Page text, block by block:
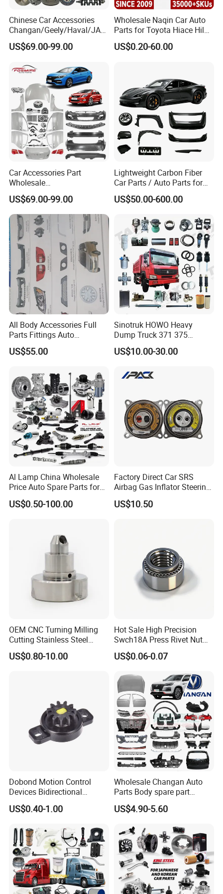
Wide Ranges of Various Modified Trucks with Different
Applications
Our main products range from Dump Truck, Tractor Truck,
Truck, Tanker Truck, Truck Mounted Cranes, trailer, tanker trailers
and all other kinds of modified trucks. We can design, produce and
supply our customers with any special vehicle.
Chinese Car Accessories
Changan/Geely/Haval/JAC
/Byd Wholesale for Chery
QQ Tiggo Omoda 5/9 A1
X70 Plus T2 T1 G700 Auto
Spare Parts
US$69.00-99.00
Wholesale Naqin Car Auto
Parts for Toyota Hiace Hilux
Landcruiser Korean Hyundai
Nissan Suzuki Mitsubishi
US$0.20-60.00
Car Accessories Part
Wholesale
Changan/Geely/Haval/JAC
/Byd/Dongfeng Parts All
Available for Chery Auto
Parts
Jetour/Tiggo/Exeed/Arrizo/
Omoda Spare Parts
US$69.00-99.00
Lightweight Carbon Fiber
Car Parts / Auto Parts for
Enhanced Vehicle Efficiency
US$50.00-600.00
All Body Accessories Full
Parts Fittings Auto
Accessories for Baic Cars
SUV, MPV etc
US$55.00
Sinotruk HOWO Heavy
Dump Truck 371 375
Weichai Wd615 Diesel
Engine Parts for A7 T7 T7h
Spare Part Aftermarket
US$10.00-30.00
Al Lamp China Wholesale
Price Auto Spare Parts for
Japanese Car Toyota
Nissan Mazda Mitsubishi
US$0.50-100.00
Factory Direct Car SRS
Airbag Gas Inflator Steering
Wheel Inflator
US$10.50
OEM CNC Turning Milling
Cutting Stainless Steel
Fastener Chinese Factory
Flange for Industrial Truck
US$0.80-10.00
Hot Sale High Precision
Swch18A Press Rivet Nut
M8.6×17×10.5 Custom
Material Custom Drawing
Industry
US$0.06-0.07
Dobond Motion Control
Devices Bidirectional
Unidirectional Gear Wheel
Dampers Screwable Clips
US$0.40-1.00
Wholesale Changan Auto
Parts Body spare part
Bumper for Changan AVATR
DEEPAL
US$4.90-5.60